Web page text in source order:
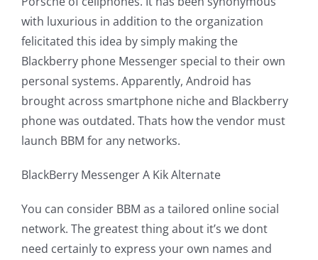
with luxurious in addition to the organization
felicitated this idea by simply making the
Blackberry phone Messenger special to their own
personal systems. Apparently, Android has
brought across smartphone niche and Blackberry
phone was outdated. Thats how the vendor must
launch BBM for any networks.
BlackBerry Messenger A Kik Alternate
You can consider BBM as a tailored online social
network. The greatest thing about it’s we dont
need certainly to express your own names and